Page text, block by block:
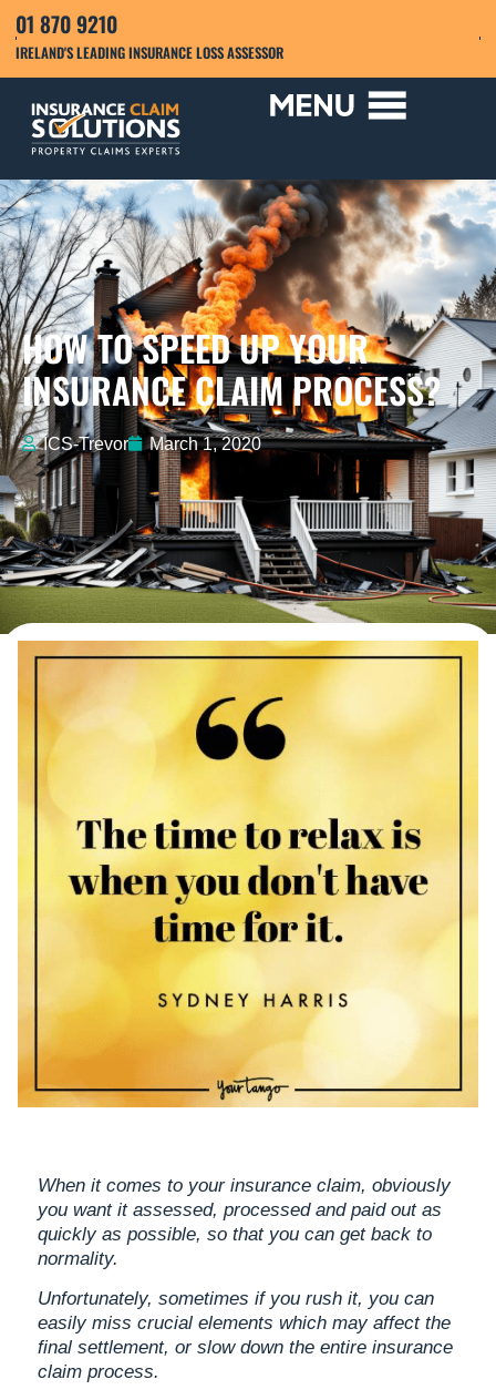
01 870 9210
IRELAND'S LEADING INSURANCE LOSS ASSESSOR
HOW TO SPEED UP YOUR
INSURANCE CLAIM PROCESS?
ICS-Trevor March 1, 2020
When it comes to your insurance claim, obviously
you want it assessed, processed and paid out as
quickly as possible, so that you can get back to
normality.
Unfortunately, sometimes if you rush it, you can
easily miss crucial elements which may affect the
final settlement, or slow down the entire insurance
claim process.